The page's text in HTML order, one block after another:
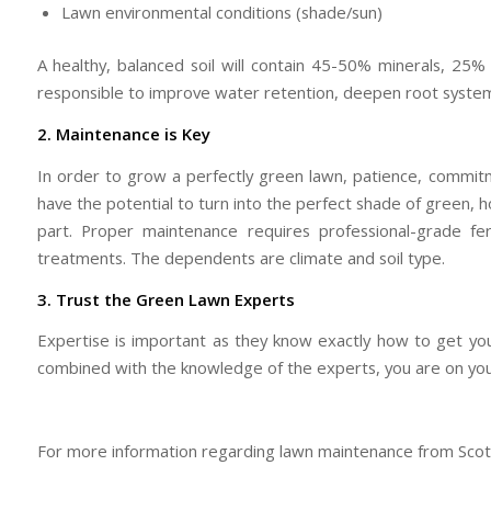
Lawn environmental conditions (shade/sun)
A healthy, balanced soil will contain 45-50% minerals,
responsible to improve water retention, deepen root
2. Maintenance is Key
In order to grow a perfectly green lawn, patience,
have the potential to turn into the perfect shade of green,
part. Proper maintenance requires professional-grade
treatments. The dependents are climate and soil type.
3. Trust the Green Lawn Experts
Expertise is important as they know exactly how to get
combined with the knowledge of the experts, you are on
For more information regarding lawn maintenance from